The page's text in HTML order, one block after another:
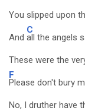
You slipped upon
And
C
all the angels
These were the
F
Please don't bury
No, I druther have